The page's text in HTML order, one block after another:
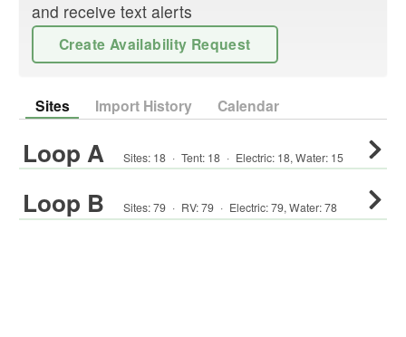
and receive text alerts
Create Availability Request
Sites Import History Calendar
Loop A Sites: 18 · Tent: 18 · Electric: 18, Water: 15
Loop B Sites:79 · RV:79 · Electric:79, Water:78